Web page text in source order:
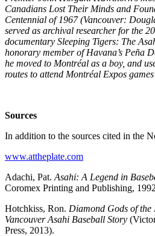
Canadians Lost Their Minds and
Centennial of 1967 (Vancouver:
served as archival researcher for the
documentary Sleeping Tigers: The
honorary member of Havana’s Peña
he moved to Montréal as a boy, and
routes to attend Montréal Expos
Sources
In addition to the sources cited in the
www.attheplate.com
Adachi, Pat. Asahi: A Legend in
Coromex Printing and Publishing,
Hotchkiss, Ron. Diamond Gods of
Vancouver Asahi Baseball Story
Press, 2013).